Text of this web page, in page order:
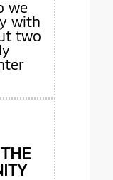
we
with
two